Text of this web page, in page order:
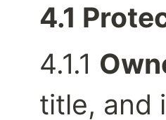
4.1
4.1.1
title, and